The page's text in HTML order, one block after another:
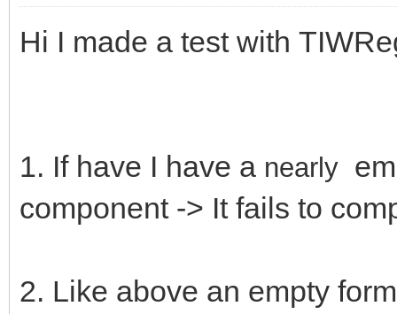
Hi I made a test with
1. If have I have a nearly
component -> It fails to
2. Like above an empty